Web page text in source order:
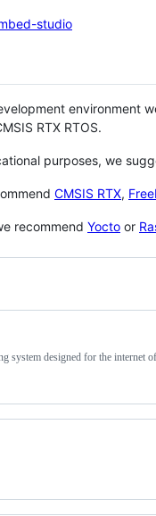
studio
environment
RTX RTOS.
purposes, we
CMSIS RTX,
recommend Yocto or
system designed for the internet